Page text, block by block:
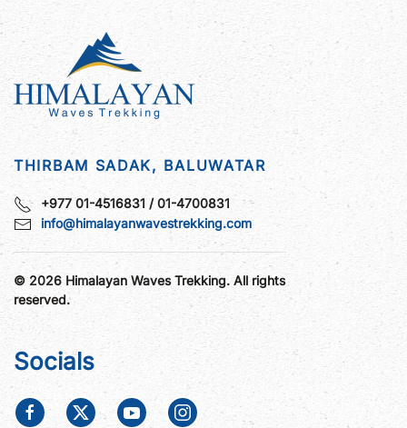
THIRBAM SADAK, BALUWATAR
+977 01-4516831 / 01-4700831
info@himalayanwavestrekking.com
© 2026 Himalayan Waves Trekking. All rights
reserved.
Socials